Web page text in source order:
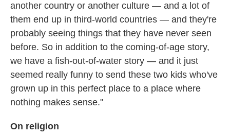
another country or another culture — and a lot of
them end up in third-world countries — and they're
probably seeing things that they have never seen
before. So in addition to the coming-of-age story,
we have a fish-out-of-water story — and it just
seemed really funny to send these two kids who've
grown up in this perfect place to a place where
nothing makes sense."
On religion